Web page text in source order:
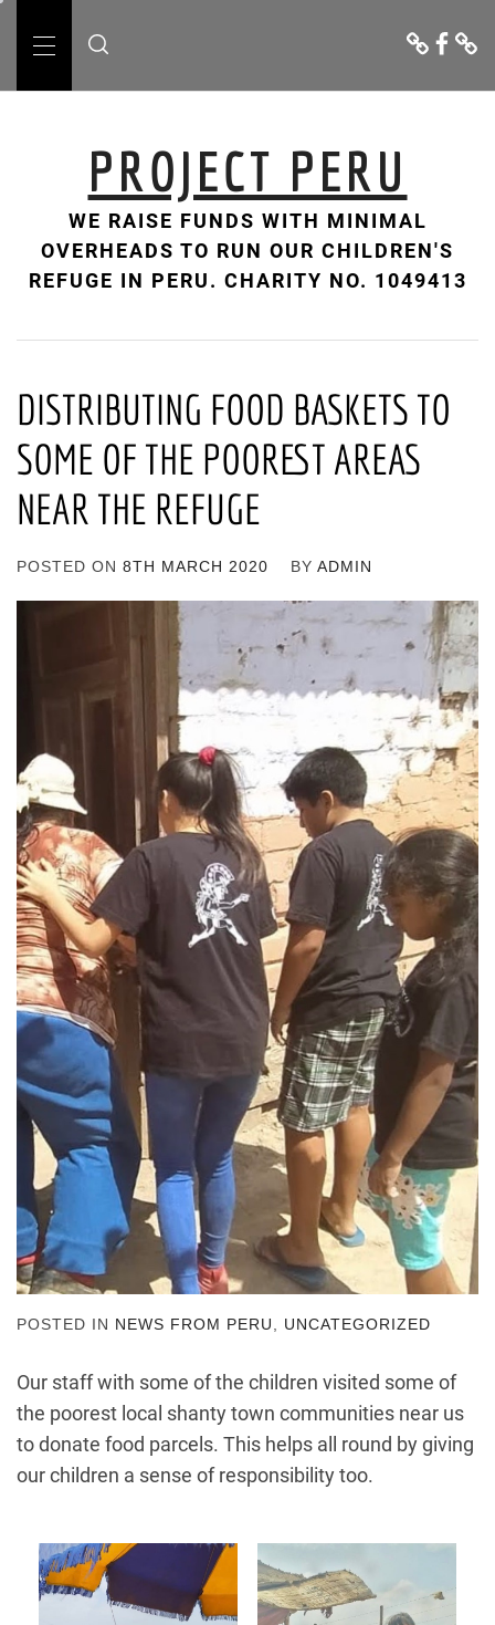
Primary
Us
PROJECT PERU
WE RAISE FUNDS WITH MINIMAL
OVERHEADS TO RUN OUR CHILDREN'S
REFUGE IN PERU. CHARITY NO. 1049413
DISTRIBUTING FOOD BASKETS TO
SOME OF THE POOREST AREAS
NEAR THE REFUGE
POSTED ON 8TH MARCH 2020 BY ADMIN
POSTED IN NEWS FROM PERU UNCATEGORIZED
Our staff with some of the children visited some of
the poorest local shanty town communities near us
to donate food parcels. This helps all round by giving
our children a sense of responsibility too.